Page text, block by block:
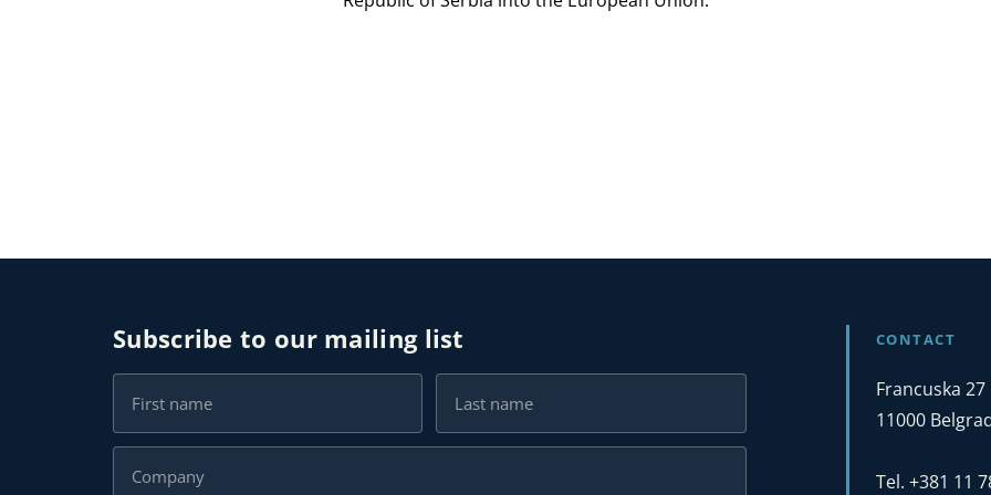
Subscribe to our mailing list CONTACT
Francuska 27
11000
Tel. +381 11